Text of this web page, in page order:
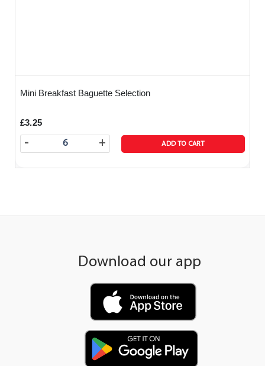
Mini Breakfast Baguette Selection
£3.25
+
- ADD TO CART
Download our app